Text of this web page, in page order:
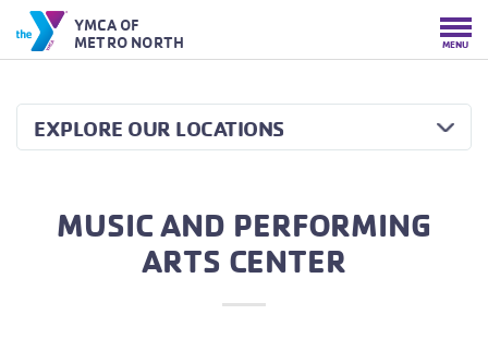
YMCA OF
METRO NORTH
MENU
EXPLORE OUR LOCATIONS
MUSIC AND PERFORMING
ARTS CENTER